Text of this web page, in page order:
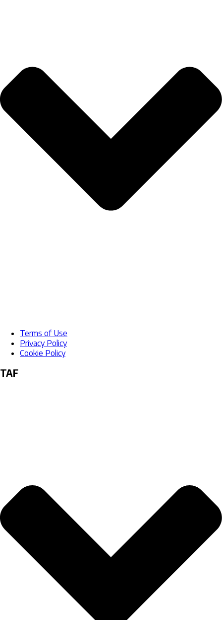
Terms of Use
Privacy Policy
Cookie Policy
TAF